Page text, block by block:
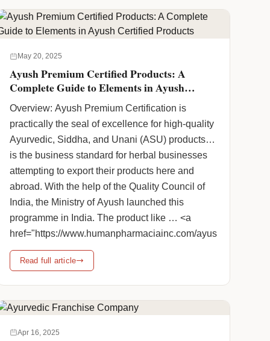
completely harmless. Human Pharmacia Inc. is
a prominent Ayurvedic Cosmetic Products
Distributor in the nation that … <a
your-ayurvedic-cosmetic-products-distributor/"
class="screen-reader-text">Ayurvedic Cosmetic
Products Distributor In India</span> <span
class="meta-nav">→</span></a>
May 20, 2025
Ayush Premium Certified Products: A
Complete Guide to Elements in Ayush
Certified Products
Overview: Ayush Premium Certification is
practically the seal of excellence for high-quality
Ayurvedic, Siddha, and Unani (ASU) products. It
is the business standard for herbal businesses
attempting to export their products here and
abroad. With the help of the Quality Council of
India, the Ministry of Ayush launched this
programme in India. The product like … <a
href="https://www.humanpharmaciainc.com/ayush-
premium-certified-products-a-complete-guide-to-
elements-in-ayush-certified-products/"
Certified Products: A Complete Guide to
Elements in Ayush Certified Products</span>
Read full article
Apr 16, 2025